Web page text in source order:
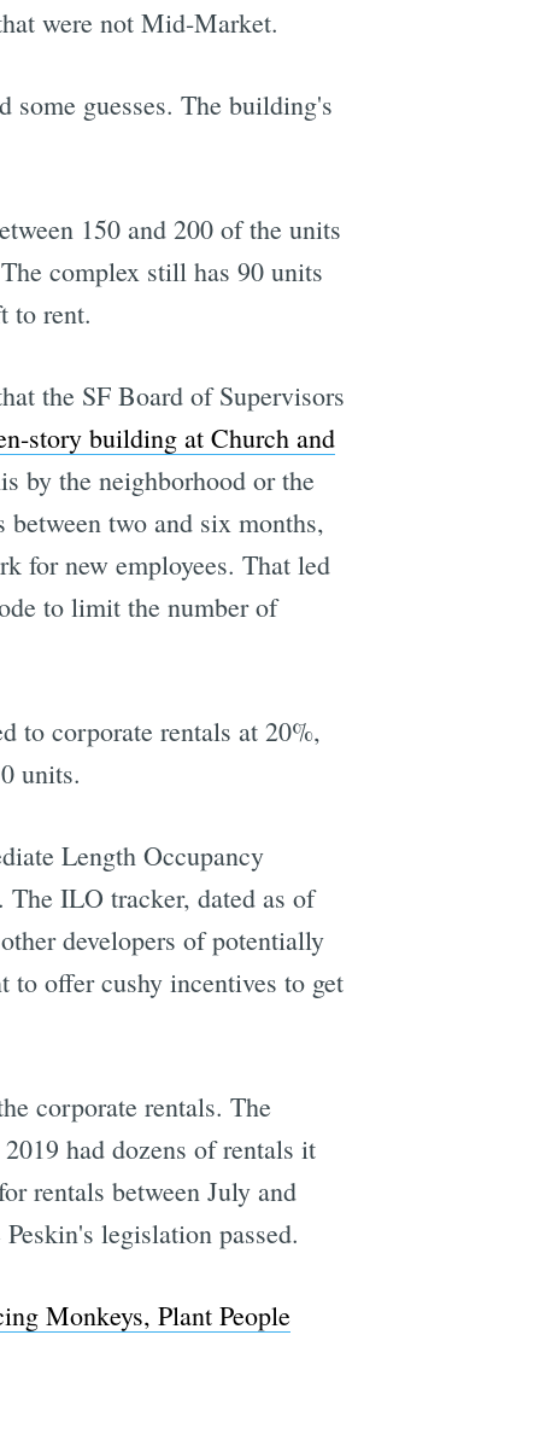
were not Mid-Market.
guesses. The building's
150 and 200 of the units
complex still has 90 units
to rent.
the SF Board of Supervisors
story building at Church and
by the neighborhood or the
two and six months,
for new employees. That led
to limit the number of
to corporate rentals at 20%,
units.
Length Occupancy
ILO tracker, dated as of
developers of potentially
to offer cushy incentives to get
corporate rentals. The
had dozens of rentals it
rentals between July and
legislation passed.
Monkeys, Plant People